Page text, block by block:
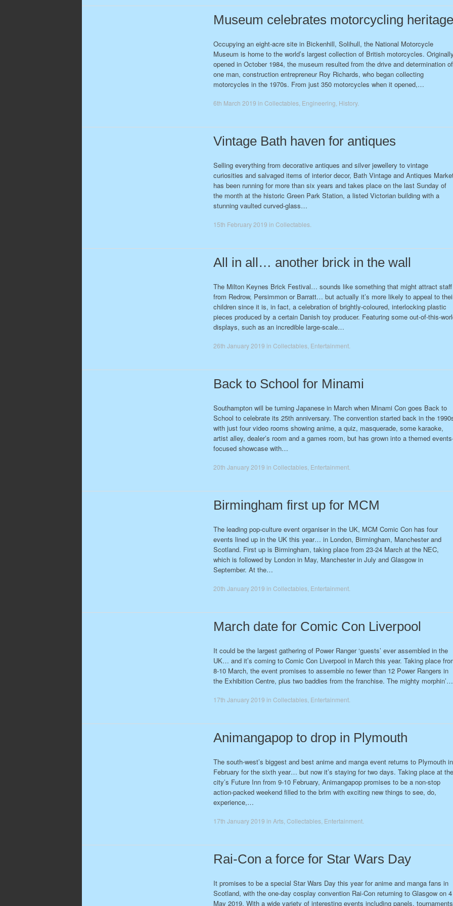
Museum celebrates motorcycling heritage
Occupying an eight-acre site in Bickenhill, Solihull, the National Motorcycle
Museum is home to the world’s largest collection of British motorcycles.
opened in October 1984, the museum resulted from the drive and determination of
one man, construction entrepreneur Roy Richards, who began collecting
motorcycles in the 1970s. From just 350 motorcycles when it opened,…
6th March 2019 in Collectables Engineering History.
Vintage Bath haven for antiques
Selling everything from decorative antiques and silver jewellery to vintage
curiosities and salvaged items of interior decor, Bath Vintage and Antiques
has been running for more than six years and takes place on the last Sunday of
the month at the historic Green Park Station, a listed Victorian building with a
stunning vaulted curved-glass…
15th February 2019 in Collectables
All in all… another brick in the wall
The Milton Keynes Brick Festival… sounds like something that might attract staff
from Redrow, Persimmon or Barratt… but actually it’s more likely to appeal to
children since it is, in fact, a celebration of brightly-coloured, interlocking plastic
pieces produced by a certain Danish toy producer. Featuring some out-of-this-
displays, such as an incredible large-scale…
26th January 2019 in Collectables Entertainment
Back to School for Minami
Southampton will be turning Japanese in March when Minami Con goes Back to
School to celebrate its 25th anniversary. The convention started back in the
with just four video rooms showing anime, a quiz, masquerade, some karaoke,
artist alley, dealer’s room and a games room, but has grown into a themed
focused showcase with…
20th January 2019 in Collectables Entertainment
Birmingham first up for MCM
The leading pop-culture event organiser in the UK, MCM Comic Con has four
events lined up in the UK this year… in London, Birmingham, Manchester and
Scotland. First up is Birmingham, taking place from 23-24 March at the NEC,
which is followed by London in May, Manchester in July and Glasgow in
September. At the…
20th January 2019 in Collectables Entertainment
March date for Comic Con Liverpool
It could be the largest gathering of Power Ranger ‘guests’ ever assembled in the
UK… and it’s coming to Comic Con Liverpool in March this year. Taking place
8-10 March, the event promises to assemble no fewer than 12 Power Rangers in
the Exhibition Centre, plus two baddies from the franchise. The mighty morphin’…
17th January 2019 in Collectables Entertainment
Animangapop to drop in Plymouth
The south-west’s biggest and best anime and manga event returns to Plymouth in
February for the sixth year… but now it’s staying for two days. Taking place at the
city’s Future Inn from 9-10 February, Animangapop promises to be a non-stop
action-packed weekend filled to the brim with exciting new things to see, do,
experience,…
17th January 2019 in Arts Collectables Entertainment
Rai-Con a force for Star Wars Day
It promises to be a special Star Wars Day this year for anime and manga fans in
Scotland, with the one-day cosplay convention Rai-Con returning to Glasgow on 4
May 2019. With a wide variety of interesting events including panels,